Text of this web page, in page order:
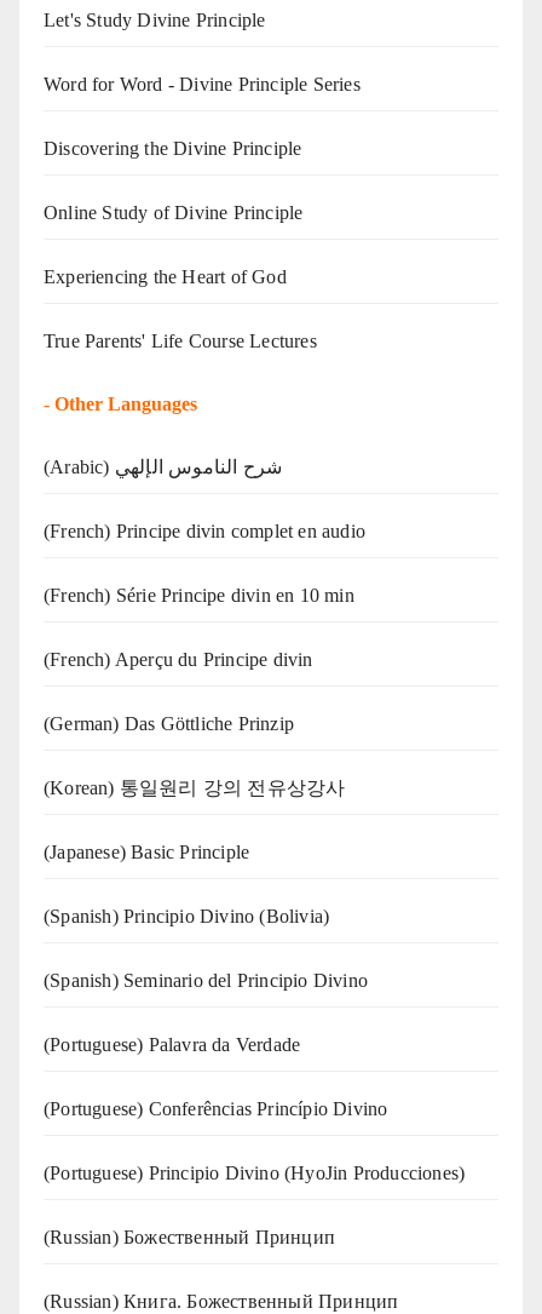
Let's Study Divine Principle
Word for Word - Divine Principle Series
Discovering the Divine Principle
Online Study of Divine Principle
Experiencing the Heart of God
True Parents' Life Course Lectures
- Other Languages
(Arabic) شرح الناموس الإلهي
(French) Principe divin complet en audio
(French) Série Principe divin en 10 min
(French) Aperçu du Principe divin
(German) Das Göttliche Prinzip
(Korean) 통일원리 강의 전유상강사
(Japanese) Basic Principle
(Spanish) Principio Divino (Bolivia)
(Spanish) Seminario del Principio Divino
(‍‍Portuguese) Palavra da Verdade
(Portuguese) Conferências Princípio Divino
(Portuguese) Principio Divino (HyoJin Producciones)
(Russian) Божественный Принцип
(Russian) Книга. Божественный Принцип